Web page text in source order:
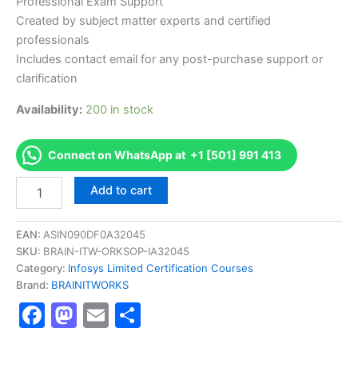
Created by subject matter experts and certified
professionals
Includes contact email for any post-purchase support or
clarification
Availability: 200 in stock
Connect on WhatsApp at +1 [501] 991 413
[BENRMSSPMICS3001
BENRMSSPMICS3001-
SPM
Milestone
Certification
Exam
Add to cart
EAN: ASIN090DF0A32045
SKU: BRAIN-ITW-ORKSOP-IA32045
Category: Infosys Limited Certification Courses
Brand: BRAINITWORKS
Facebook
Mastodon
Email